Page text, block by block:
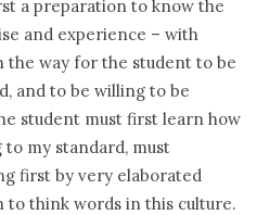
a preparation to know the
and experience – with
the way for the student to be
and to be willing to be
student must first learn how
my standard, must
first by very elaborated
to think words in this culture.